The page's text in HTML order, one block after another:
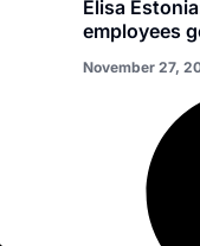
Elisa
employees
November 27,